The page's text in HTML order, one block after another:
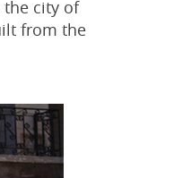
the city of
from the